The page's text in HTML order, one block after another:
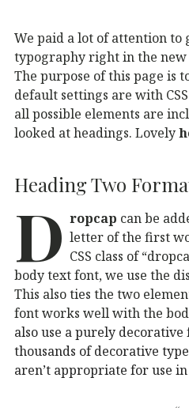
We paid a lot of attention to
typography right in the new
The purpose of this page is
default settings are with
all possible elements are
looked at headings. Lovely
Heading Two
D ropcap can be
letter of the first
CSS class of
body text font, we use the
This also ties the two
font works well with the
also use a purely decorative
thousands of decorative
aren’t appropriate for use in